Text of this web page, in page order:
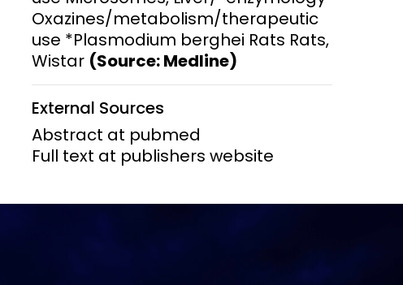
Oxazines/metabolism/therapeutic
use *Plasmodium berghei Rats Rats,
Wistar (Source: Medline)
External Sources
Abstract at pubmed
Full text at publishers website